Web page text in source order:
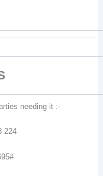
needing it :-
224